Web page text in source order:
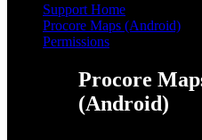
Support Home
Procore Maps (Android)
Permissions
Procore
(Android)